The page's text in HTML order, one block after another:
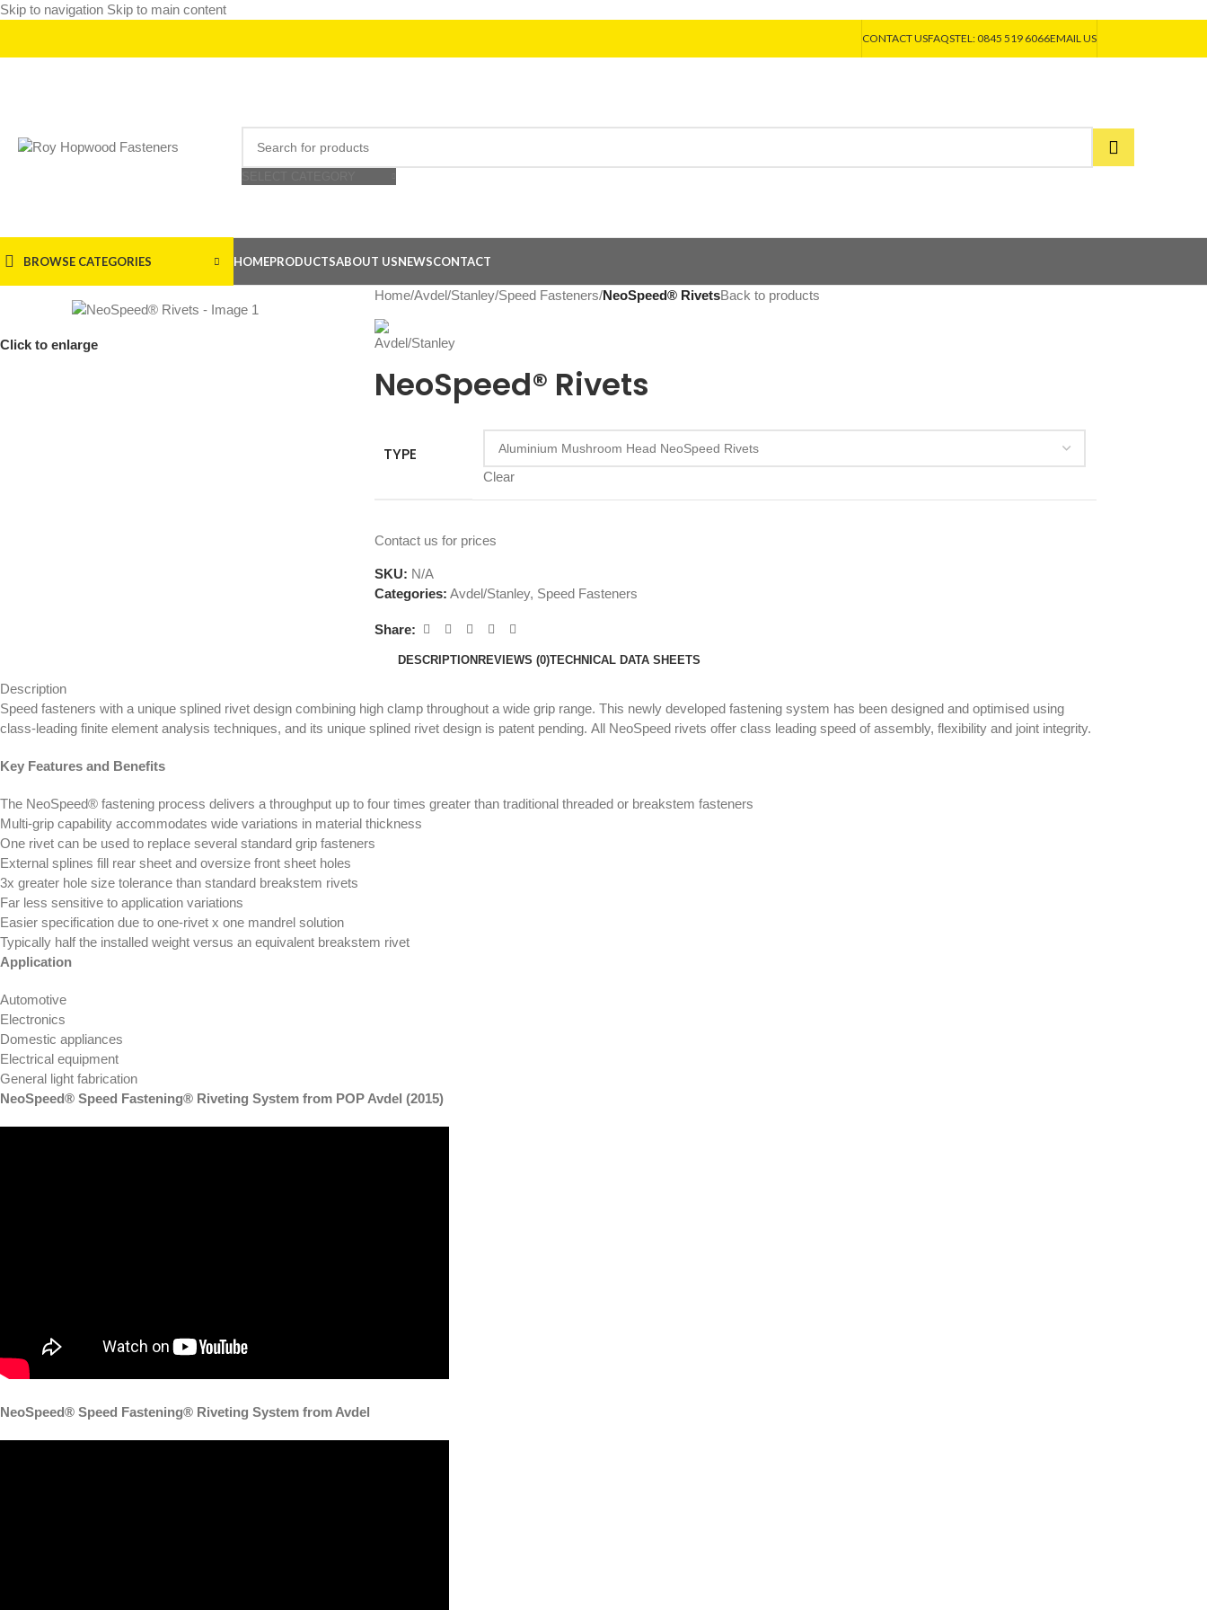
Skip to navigation Skip to main content
CONTACT USFAQSTEL: 0845 519 6066EMAIL US
BROWSE CATEGORIES HOMEPRODUCTSABOUT USNEWSCONTACT
Click to enlarge
Home/Avdel/Stanley/Speed Fasteners/NeoSpeed® RivetsBack to products
NeoSpeed® Rivets
TYPE
Clear
Contact us for prices
SKU: N/A
Categories: Avdel/Stanley, Speed Fasteners
Share:
DESCRIPTION REVIEWS (0)TECHNICAL DATA SHEETS
Description
Speed fasteners with a unique splined rivet design combining high clamp throughout a wide grip range. This newly developed fastening system has been designed and optimised using
class-leading finite element analysis techniques, and its unique splined rivet design is patent pending. All NeoSpeed rivets offer class leading speed of assembly, flexibility and joint integrity.
Key Features and Benefits
The NeoSpeed® fastening process delivers a throughput up to four times greater than traditional threaded or breakstem fasteners
Multi-grip capability accommodates wide variations in material thickness
One rivet can be used to replace several standard grip fasteners
External splines fill rear sheet and oversize front sheet holes
3x greater hole size tolerance than standard breakstem rivets
Far less sensitive to application variations
Easier specification due to one-rivet x one mandrel solution
Typically half the installed weight versus an equivalent breakstem rivet
Application
Automotive
Electronics
Domestic appliances
Electrical equipment
General light fabrication
NeoSpeed® Speed Fastening® Riveting System from POP Avdel (2015)
NeoSpeed® Speed Fastening® Riveting System from Avdel